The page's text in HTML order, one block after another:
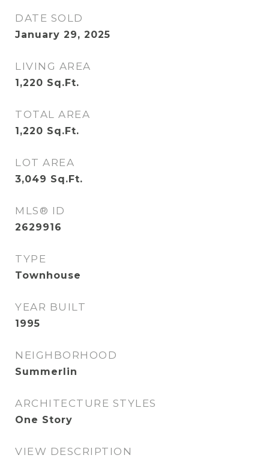
DATE SOLD
January 29, 2025
LIVING AREA
1,220 Sq.Ft.
TOTAL AREA
1,220 Sq.Ft.
LOT AREA
3,049 Sq.Ft.
MLS® ID
2629916
TYPE
Townhouse
YEAR BUILT
1995
NEIGHBORHOOD
Summerlin
ARCHITECTURE STYLES
One Story
VIEW DESCRIPTION